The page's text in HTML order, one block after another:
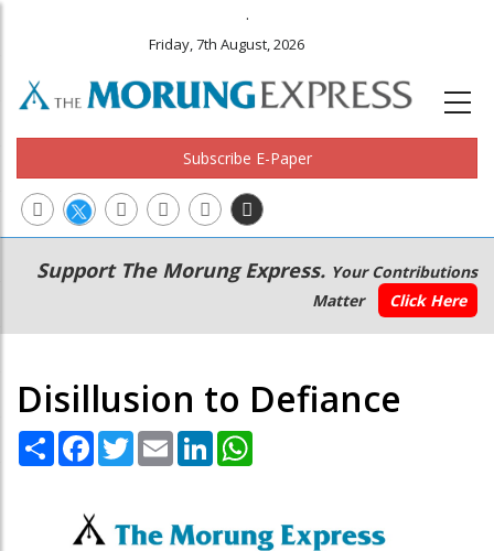
.
Friday, 7th August, 2026
Subscribe E-Paper
Main
navigation
Secondary
Menu
Support The Morung Express. Your Contributions
Matter
Click Here
Disillusion to Defiance
Share Facebook
TwitterEmail LinkedIn